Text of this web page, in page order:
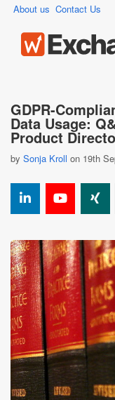
About us Contact Us
GDPR-
Data Usage:
Product
by Sonja Kroll on 19th